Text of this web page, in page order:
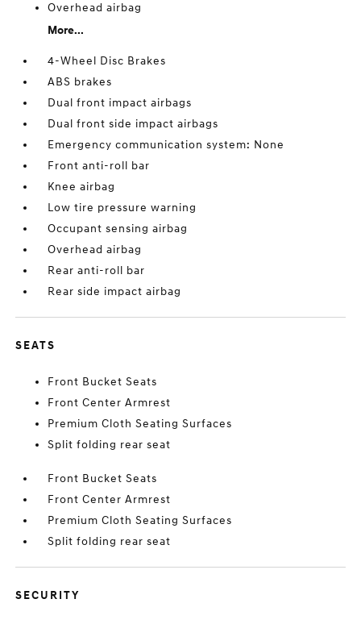
Overhead airbag
More...
4-Wheel Disc Brakes
ABS brakes
Dual front impact airbags
Dual front side impact airbags
Emergency communication system: None
Front anti-roll bar
Knee airbag
Low tire pressure warning
Occupant sensing airbag
Overhead airbag
Rear anti-roll bar
Rear side impact airbag
SEATS
Front Bucket Seats
Front Center Armrest
Premium Cloth Seating Surfaces
Split folding rear seat
Front Bucket Seats
Front Center Armrest
Premium Cloth Seating Surfaces
Split folding rear seat
SECURITY